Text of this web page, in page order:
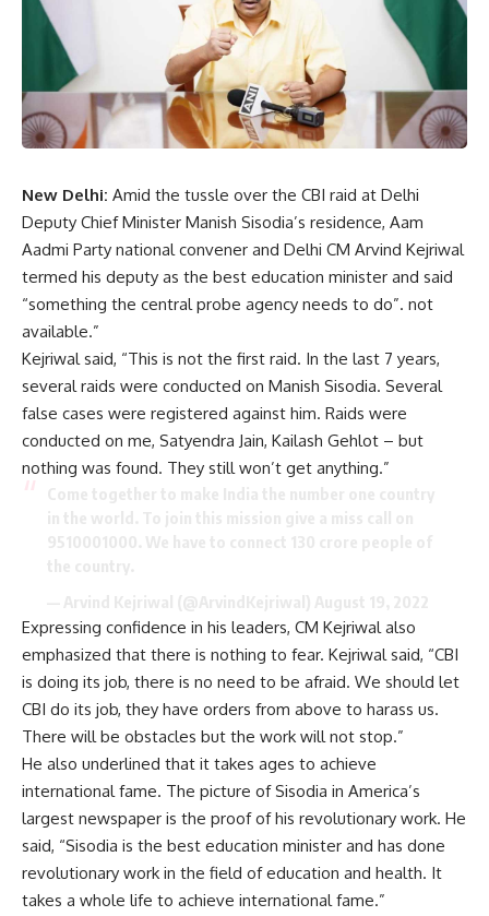
New Delhi: Amid the tussle over the CBI raid at Delhi
Deputy Chief Minister Manish Sisodia’s residence, Aam
Aadmi Party national convener and Delhi CM Arvind Kejriwal
termed his deputy as the best education minister and said
“something the central probe agency needs to do”. not
available.”
Kejriwal said, “This is not the first raid. In the last 7 years,
several raids were conducted on Manish Sisodia. Several
false cases were registered against him. Raids were
conducted on me, Satyendra Jain, Kailash Gehlot – but
nothing was found. They still won’t get anything.”
Expressing confidence in his leaders, CM Kejriwal also
emphasized that there is nothing to fear. Kejriwal said, “CBI
is doing its job, there is no need to be afraid. We should let
CBI do its job, they have orders from above to harass us.
There will be obstacles but the work will not stop.”
He also underlined that it takes ages to achieve
international fame. The picture of Sisodia in America’s
largest newspaper is the proof of his revolutionary work. He
said, “Sisodia is the best education minister and has done
revolutionary work in the field of education and health. It
takes a whole life to achieve international fame.”